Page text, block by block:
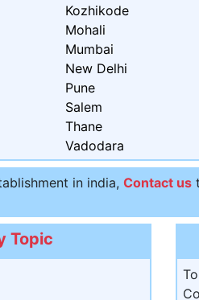
Kozhikode
Mohali
Mumbai
New Delhi
Pune
Salem
Thane
Vadodara
in india, Contact us
Topic